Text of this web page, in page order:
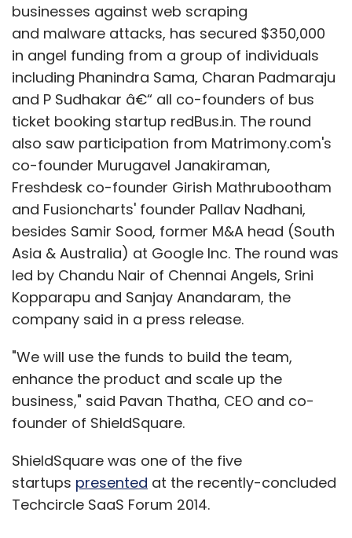
businesses against web scraping
and malware attacks, has secured $350,000
in angel funding from a group of individuals
including Phanindra Sama, Charan Padmaraju
and P Sudhakar â€“ all co-founders of bus
ticket booking startup redBus.in. The round
also saw participation from Matrimony.com's
co-founder Murugavel Janakiraman,
Freshdesk co-founder Girish Mathrubootham
and Fusioncharts' founder Pallav Nadhani,
besides Samir Sood, former M&A head (South
Asia & Australia) at Google Inc. The round was
led by Chandu Nair of Chennai Angels, Srini
Kopparapu and Sanjay Anandaram, the
company said in a press release.
"We will use the funds to build the team,
enhance the product and scale up the
business," said Pavan Thatha, CEO and co-
founder of ShieldSquare.
ShieldSquare was one of the five
startups presented at the recently-concluded
Techcircle SaaS Forum 2014.